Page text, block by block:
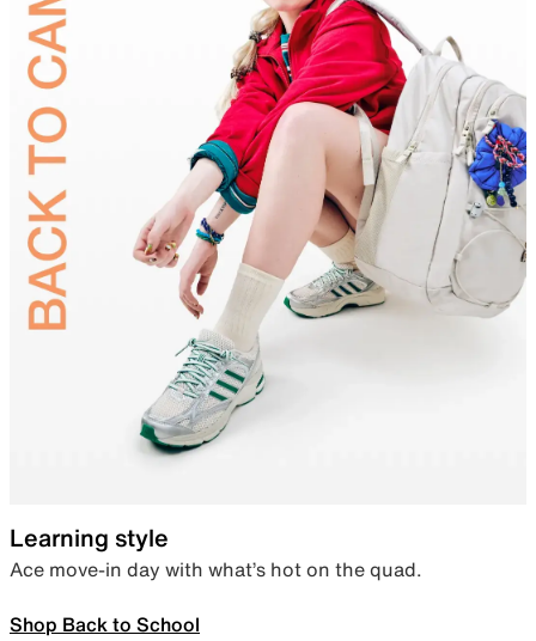
Learning style
Ace move-in day with what’s hot on the quad.
Shop Back to School